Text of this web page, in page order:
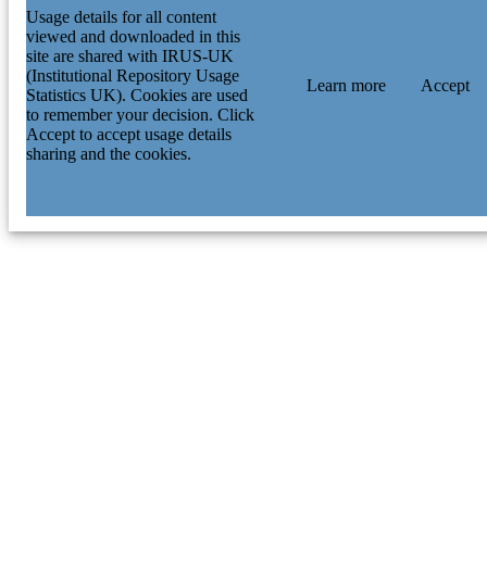
Usage details for all content
viewed and downloaded in this
site are shared with IRUS-UK
(Institutional Repository Usage
Statistics UK). Cookies are used
to remember your decision. Click
Accept to accept usage details
sharing and the cookies.
Learn more Accept